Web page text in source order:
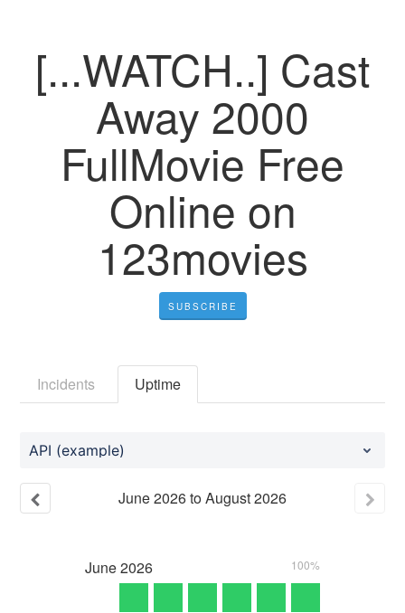
[...WATCH..] Cast
Away 2000
FullMovie Free
Online on
123movies
SUBSCRIBE
Incidents Uptime
API (example)
June2026toAugust2026
June2026 100%